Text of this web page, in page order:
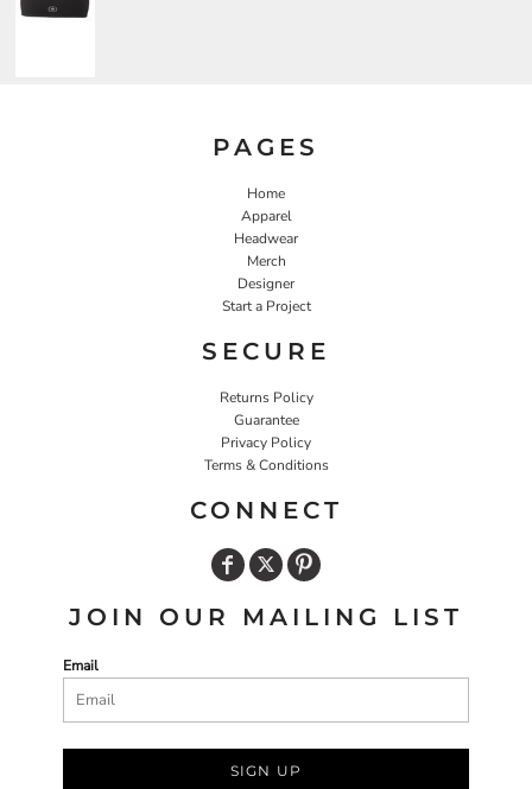
PAGES
Home
Apparel
Headwear
Merch
Designer
Start a Project
SECURE
Returns Policy
Guarantee
Privacy Policy
Terms & Conditions
CONNECT
JOIN OUR MAILING LIST
Email
SIGN UP